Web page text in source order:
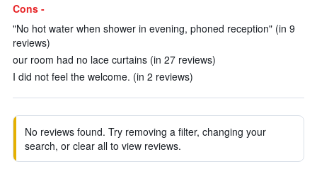
Cons -
"No hot water when shower in evening, phoned reception" (in 9
reviews)
our room had no lace curtains (in 27 reviews)
I did not feel the welcome. (in 2 reviews)
No reviews found. Try removing a filter, changing your
search, or clear all to view reviews.